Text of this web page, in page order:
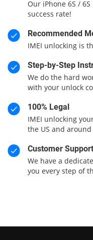
Our iPhone 6S /
success rate!
Recommended
IMEI unlocking is
Step-by-Step
We do the hard
with your unlock
100% Legal
IMEI unlocking
the US and
Customer Support
We have a
you every step of